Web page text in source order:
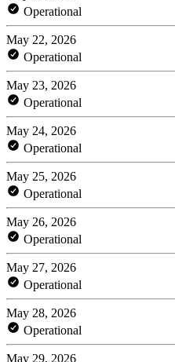
Operational
May 22, 2026
Operational
May 23, 2026
Operational
May 24, 2026
Operational
May 25, 2026
Operational
May 26, 2026
Operational
May 27, 2026
Operational
May 28, 2026
Operational
May 29, 2026